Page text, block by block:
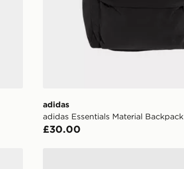
FREE Same Day Click & Collect
Currently available for delivery to select stores
International Delivery: We deliver to over 175
adidas
adidas Essentials Material Backpack
£30.00